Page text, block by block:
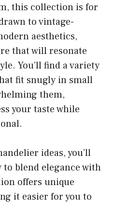
this collection is for
to vintage-
aesthetics,
that will resonate
You’ll find a variety
fit snugly in small
them,
your taste while
ideas, you’ll
blend elegance with
offers unique
it easier for you to